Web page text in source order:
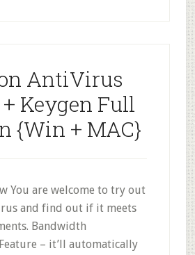
AntiVirus
Keygen Full
{Win + MAC}
You are welcome to try out
and find out if it meets
Bandwidth
– it’ll automatically